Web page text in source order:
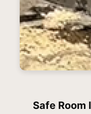
Safe Room